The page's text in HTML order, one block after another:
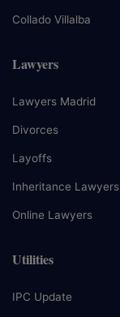
Collado Villalba
Lawyers
Lawyers Madrid
Divorces
Layoffs
Inheritance Lawyers
Online Lawyers
Utilities
IPC Update